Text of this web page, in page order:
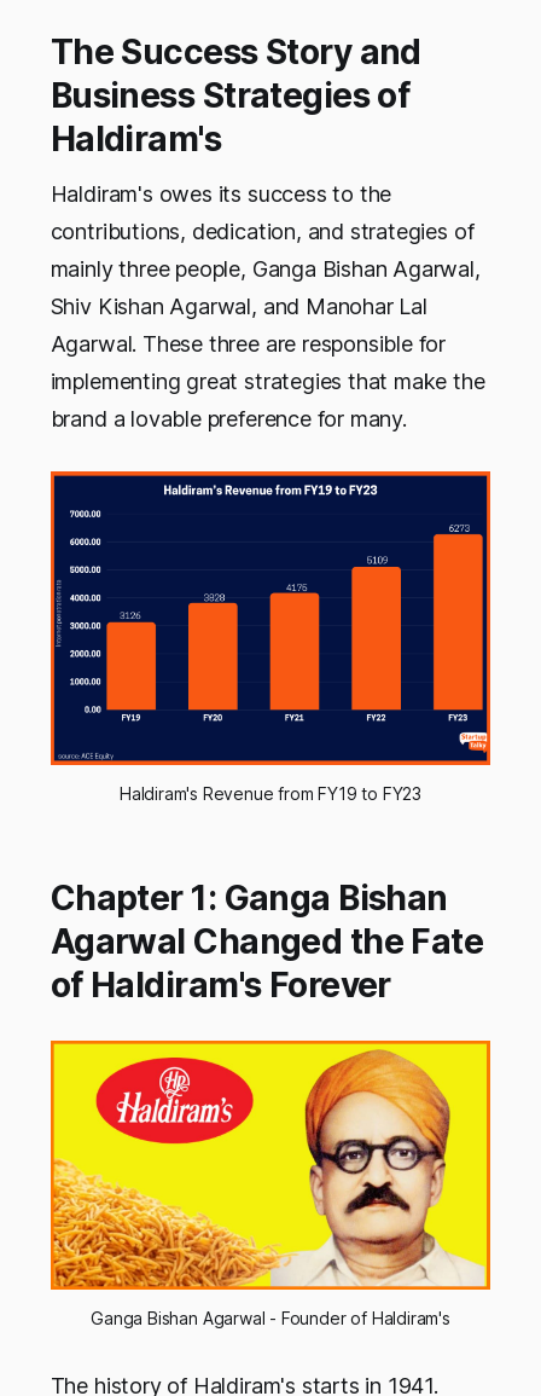
The Success Story and
Business Strategies of
Haldiram's
Haldiram's owes its success to the
contributions, dedication, and strategies of
mainly three people, Ganga Bishan Agarwal,
Shiv Kishan Agarwal, and Manohar Lal
Agarwal. These three are responsible for
implementing great strategies that make the
brand a lovable preference for many.
Haldiram's Revenue from FY19 to FY23
Chapter 1: Ganga Bishan
Agarwal Changed the Fate
of Haldiram's Forever
Ganga Bishan Agarwal - Founder of Haldiram's
The history of Haldiram's starts in 1941.